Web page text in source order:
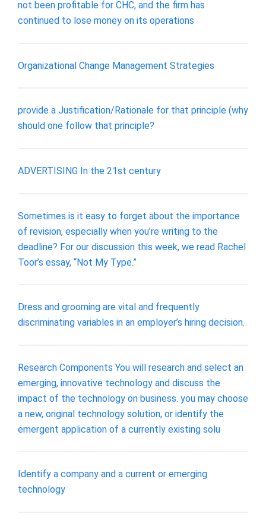
not been profitable for CHC, and the firm has
continued to lose money on its operations
Organizational Change Management Strategies
provide a Justification/Rationale for that principle (why
should one follow that principle?
ADVERTISING In the 21st century
Sometimes is it easy to forget about the importance
of revision, especially when you’re writing to the
deadline? For our discussion this week, we read Rachel
Toor’s essay, “Not My Type.”
Dress and grooming are vital and frequently
discriminating variables in an employer’s hiring decision.
Research Components You will research and select an
emerging, innovative technology and discuss the
impact of the technology on business. you may choose
a new, original technology solution, or identify the
emergent application of a currently existing solu
Identify a company and a current or emerging
technology